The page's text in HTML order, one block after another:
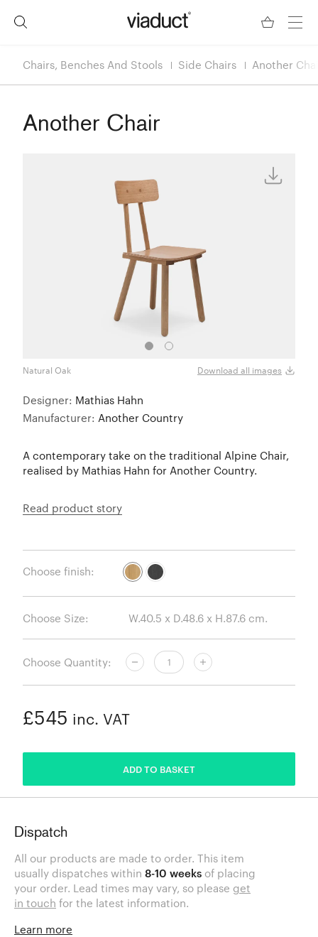
Chairs, Benches And Stools Side Chairs Another
Another Chair
Natural Oak Download all images
Designer: Mathias Hahn
Manufacturer: Another Country
A contemporary take on the traditional Alpine Chair,
realised by Mathias Hahn for Another Country.
Read product story
Choose finish:
Choose Size:
Choose Quantity:
£545 inc. VAT
ADD TO BASKET
Dispatch
All our products are made to order. This item
usually dispatches within 8-10 weeks of placing
your order. Lead times may vary, so please get
in touch for the latest information.
Learn more